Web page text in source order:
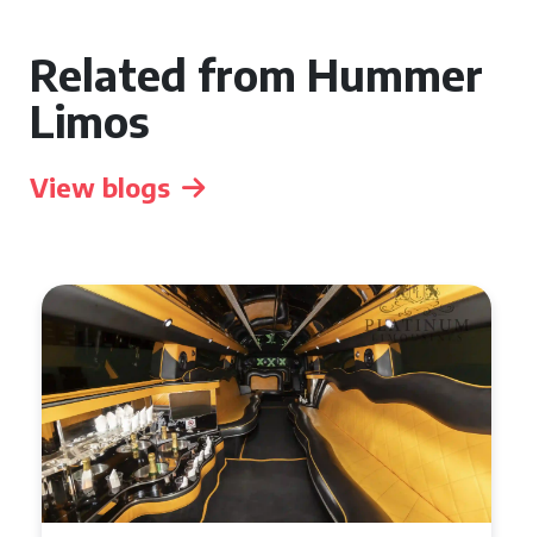
Related from Hummer
Limos
View blogs